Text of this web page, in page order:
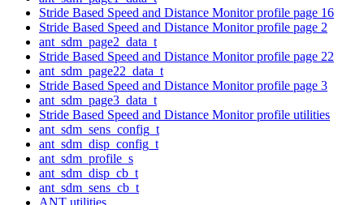
Stride Based Speed and Distance Monitor profile page 16
Stride Based Speed and Distance Monitor profile page 2
ant_sdm_page2_data_t
Stride Based Speed and Distance Monitor profile page 22
ant_sdm_page22_data_t
Stride Based Speed and Distance Monitor profile page 3
ant_sdm_page3_data_t
Stride Based Speed and Distance Monitor profile utilities
ant_sdm_sens_config_t
ant_sdm_disp_config_t
ant_sdm_profile_s
ant_sdm_disp_cb_t
ant_sdm_sens_cb_t
ANT utilities